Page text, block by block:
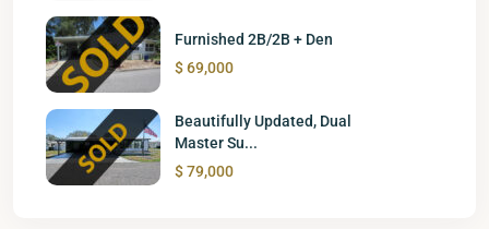
Furnished 2B/2B + Den
$ 69,000
Beautifully Updated, Dual
Master Su...
$ 79,000